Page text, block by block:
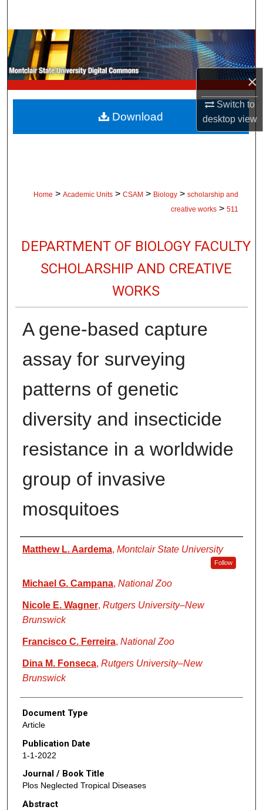
×
Switch to
desktopview
Browse Collections
My Account
About
Digital Commons Network™
Home > Academic Units > CSAM > Biology > scholarship and
creative works > 511
DEPARTMENT OF BIOLOGY FACULTY
SCHOLARSHIP AND CREATIVE
WORKS
A gene-based capture
assay for surveying
patterns of genetic
diversity and insecticide
resistance in a worldwide
group of invasive
mosquitoes
Authors
Matthew L. Aardema, Montclair State University
Follow
Michael G. Campana, National Zoo
Nicole E. Wagner, Rutgers University–New
Brunswick
Francisco C. Ferreira, National Zoo
Dina M. Fonseca, Rutgers University–New
Brunswick
Document Type
Article
Publication Date
1-1-2022
Journal / Book Title
Plos Neglected Tropical Diseases
Abstract
Download